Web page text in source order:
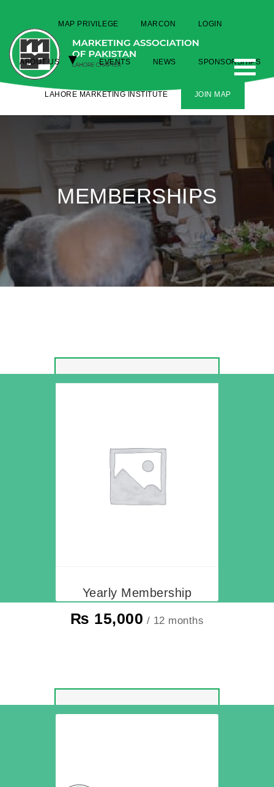
MAP PRIVILEGE MARCON LOGIN
ABOUT US EVENTS NEWS SPONSORSHIPS
LAHORE MARKETING INSTITUTE JOIN MAP
MEMBERSHIPS
Yearly Membership
₨ 15,000 / 12 months